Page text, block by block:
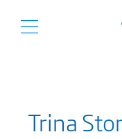
Trina